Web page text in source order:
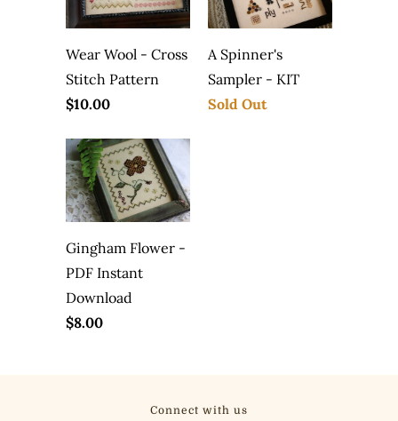
Wear Wool - Cross
Stitch Pattern
$10.00
A Spinner's
Sampler - KIT
Sold Out
Gingham Flower -
PDF Instant
Download
$8.00
Connect with us